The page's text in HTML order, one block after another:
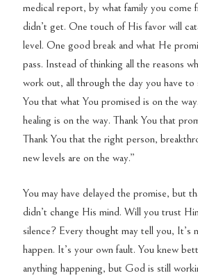
medical report, by what family you come
didn’t get. One touch of His favor will
level. One good break and what He
pass. Instead of thinking all the reasons
work out, all through the day you have to
You that what You promised is on the
healing is on the way. Thank You that
Thank You that the right person,
new levels are on the way.”
You may have delayed the promise, but
didn’t change His mind. Will you trust
silence? Every thought may tell you, It’s
happen. It’s your own fault. You knew
anything happening, but God is still